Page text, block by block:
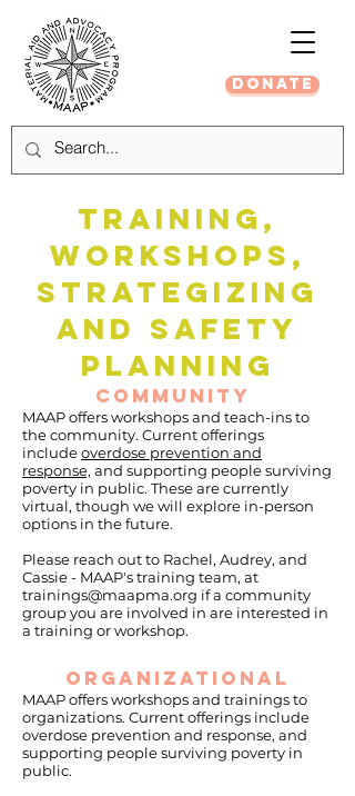
DONATE
TRAINING,
WORKSHOPS,
STRATEGIZING
and saFety
PLANNING
COMMUNITY
MAAP offers workshops and teach-ins to
the community. Current offerings
includeoverdose prevention and
response, and supporting people surviving
poverty in public. These are currently
virtual, though we will explore in-person
options in the future.
Please reach out to Rachel, Audrey, and
Cassie - MAAP's training team, at
trainings@maapma.org if a community
group you are involved in are interested in
a training or workshop.
ORGANIZATIONAL
MAAP offers workshops and trainings to
organizations. Current offerings include
overdose prevention and response, and
supporting people surviving poverty in
public.